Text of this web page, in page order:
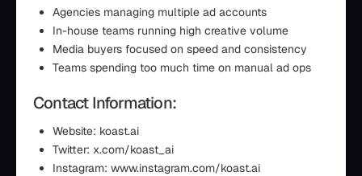
Agencies managing multiple ad accounts
In-house teams running high creative volume
Media buyers focused on speed and consistency
Teams spending too much time on manual ad ops
Contact Information:
Website: koast.ai
Twitter: x.com/koast_ai
Instagram: www.instagram.com/koast.ai